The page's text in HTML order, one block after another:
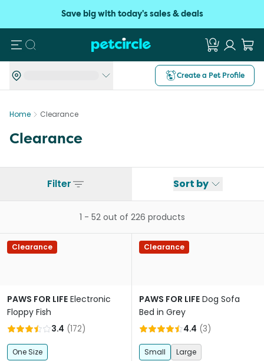
Save big with today's sales & deals
Search
Create a Pet Profile
Home Clearance
Clearance
Filter Sort by
1 - 52out of 226 products
Clearance
PAWS FOR LIFE Electronic
Floppy Fish
3.4 (172)
One Size
Clearance
PAWS FOR LIFE Dog Sofa
Bed in Grey
4.4 (3)
Small Large